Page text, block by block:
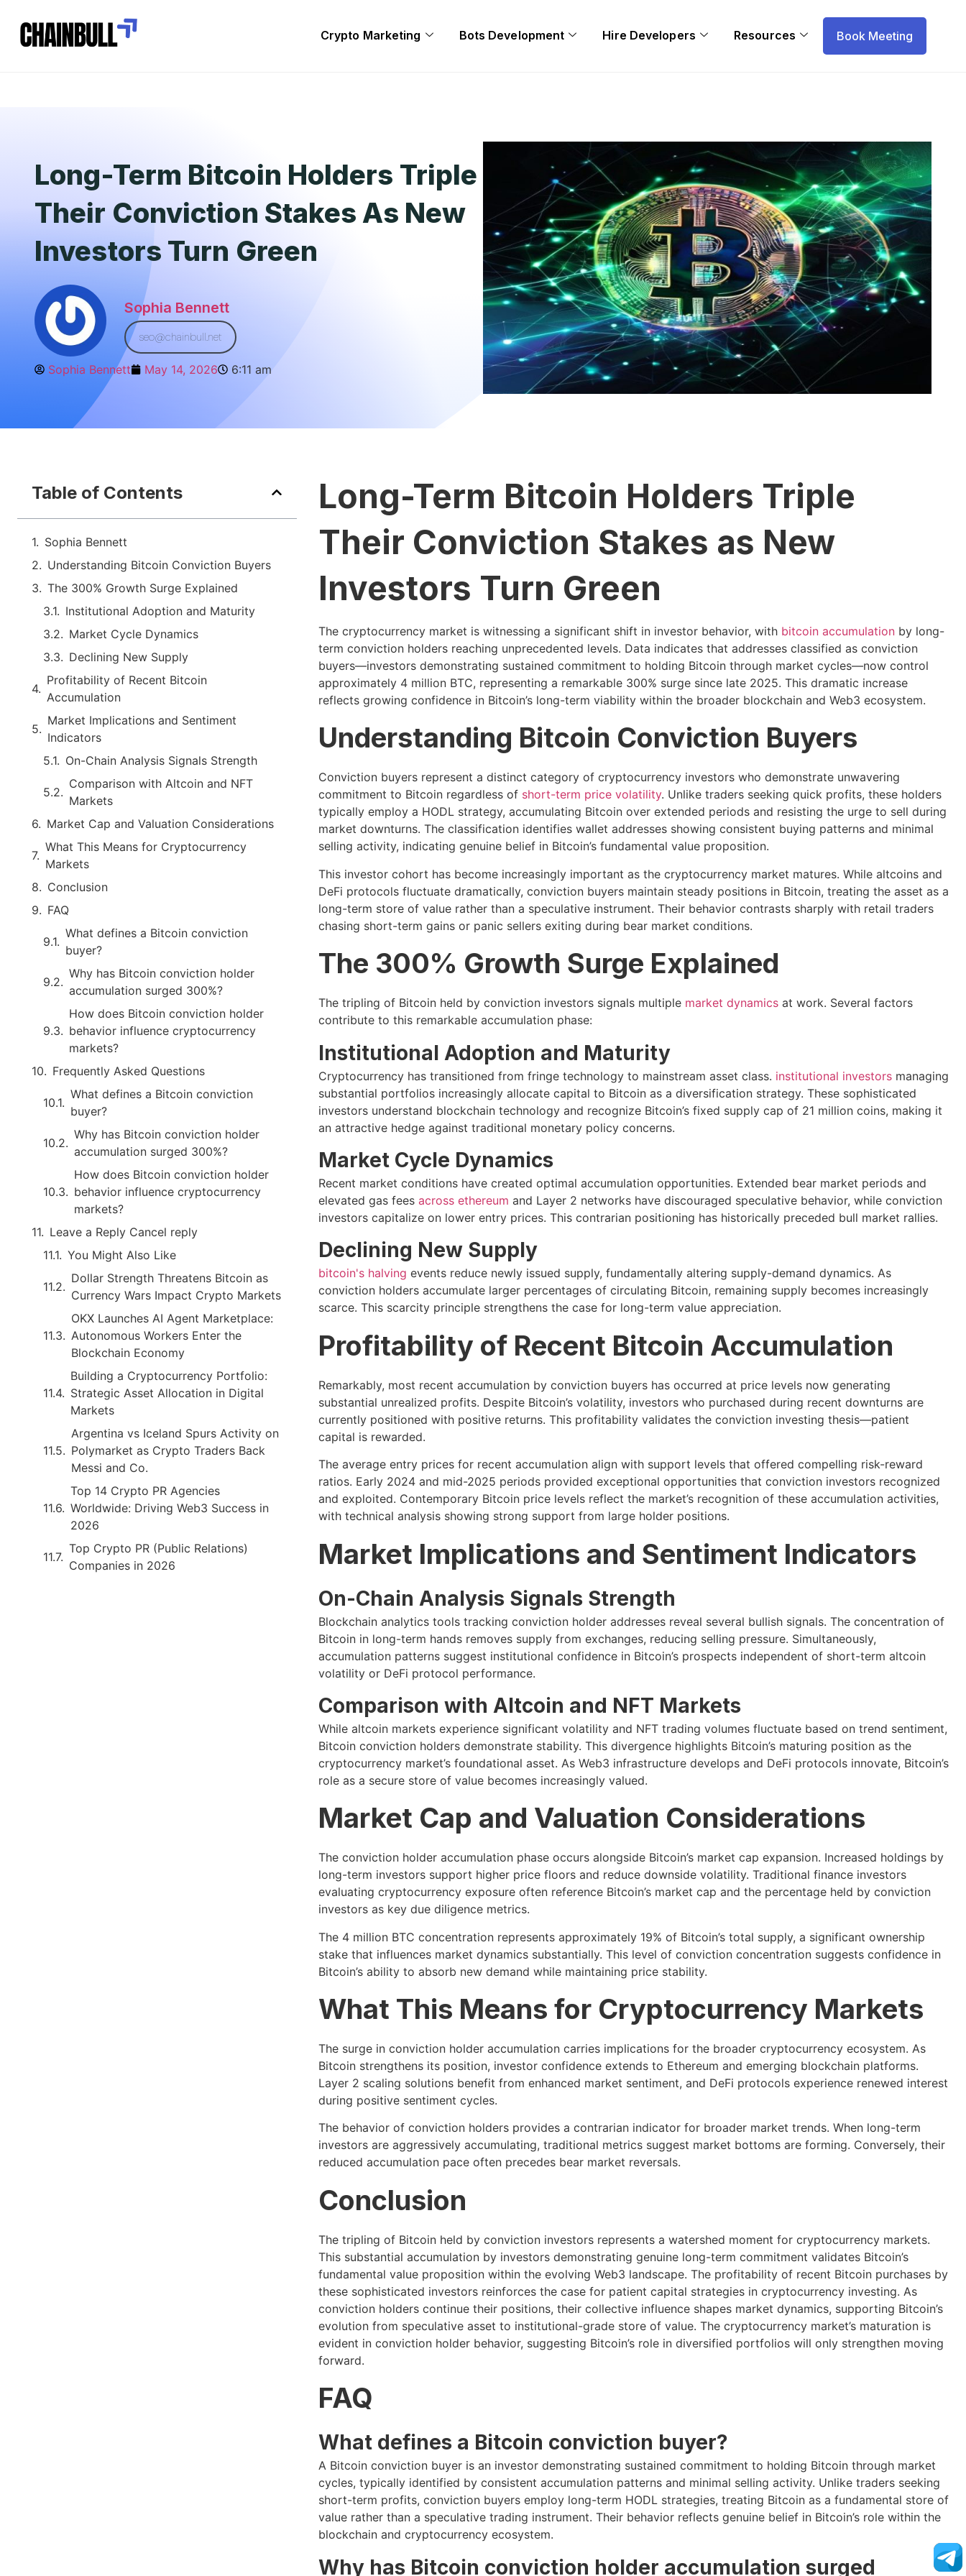
Crypto Marketing Bots Development Hire Developers Resources Book Meeting
Long-Term Bitcoin Holders Triple
Their Conviction Stakes As New
Investors Turn Green
Sophia Bennett
seo@chainbull.net
Sophia Bennett May 14, 2026 6:11 am
Table of Contents
Sophia Bennett
Understanding Bitcoin Conviction Buyers
The 300% Growth Surge Explained
Institutional Adoption and Maturity
Market Cycle Dynamics
Declining New Supply
Profitability of Recent Bitcoin
Accumulation
Market Implications and Sentiment
Indicators
On-Chain Analysis Signals Strength
Comparison with Altcoin and NFT
Markets
Market Cap and Valuation Considerations
What This Means for Cryptocurrency
Markets
Conclusion
FAQ
What defines a Bitcoin conviction
buyer?
Why has Bitcoin conviction holder
accumulation surged 300%?
How does Bitcoin conviction holder
behavior influence cryptocurrency
markets?
Frequently Asked Questions
What defines a Bitcoin conviction
buyer?
Why has Bitcoin conviction holder
accumulation surged 300%?
How does Bitcoin conviction holder
behavior influence cryptocurrency
markets?
Leave a Reply Cancel reply
You Might Also Like
Dollar Strength Threatens Bitcoin as
Currency Wars Impact Crypto Markets
OKX Launches AI Agent Marketplace:
Autonomous Workers Enter the
Blockchain Economy
Building a Cryptocurrency Portfolio:
Strategic Asset Allocation in Digital
Markets
Argentina vs Iceland Spurs Activity on
Polymarket as Crypto Traders Back
Messi and Co.
Top 14 Crypto PR Agencies
Worldwide: Driving Web3 Success in
2026
Top Crypto PR (Public Relations)
Companies in 2026
Long-Term Bitcoin Holders Triple
Their Conviction Stakes as New
Investors Turn Green
The cryptocurrency market is witnessing a significant shift in investor behavior, with bitcoin accumulationby long-
term conviction holders reaching unprecedented levels. Data indicates that addresses classified as conviction
buyers—investors demonstrating sustained commitment to holding Bitcoin through market cycles—now control
approximately 4 million BTC, representing a remarkable 300% surge since late 2025. This dramatic increase
reflects growing confidence in Bitcoin’s long-term viability within the broader blockchain and Web3 ecosystem.
Understanding Bitcoin Conviction Buyers
Conviction buyers represent a distinct category of cryptocurrency investors who demonstrate unwavering
commitment to Bitcoin regardless of short-term price volatility. Unlike traders seeking quick profits, these holders
typically employ a HODL strategy, accumulating Bitcoin over extended periods and resisting the urge to sell during
market downturns. The classification identifies wallet addresses showing consistent buying patterns and minimal
selling activity, indicating genuine belief in Bitcoin’s fundamental value proposition.
This investor cohort has become increasingly important as the cryptocurrency market matures. While altcoins and
DeFi protocols fluctuate dramatically, conviction buyers maintain steady positions in Bitcoin, treating the asset as a
long-term store of value rather than a speculative instrument. Their behavior contrasts sharply with retail traders
chasing short-term gains or panic sellers exiting during bear market conditions.
The 300% Growth Surge Explained
The tripling of Bitcoin held by conviction investors signals multiple market dynamicsat work. Several factors
contribute to this remarkable accumulation phase:
Institutional Adoption and Maturity
Cryptocurrency has transitioned from fringe technology to mainstream asset class. institutional investorsmanaging
substantial portfolios increasingly allocate capital to Bitcoin as a diversification strategy. These sophisticated
investors understand blockchain technology and recognize Bitcoin’s fixed supply cap of 21 million coins, making it
an attractive hedge against traditional monetary policy concerns.
Market Cycle Dynamics
Recent market conditions have created optimal accumulation opportunities. Extended bear market periods and
elevated gas fees across ethereum and Layer 2 networks have discouraged speculative behavior, while conviction
investors capitalize on lower entry prices. This contrarian positioning has historically preceded bull market rallies.
Declining New Supply
bitcoin's halving events reduce newly issued supply, fundamentally altering supply-demand dynamics. As
conviction holders accumulate larger percentages of circulating Bitcoin, remaining supply becomes increasingly
scarce. This scarcity principle strengthens the case for long-term value appreciation.
Profitability of Recent Bitcoin Accumulation
Remarkably, most recent accumulation by conviction buyers has occurred at price levels now generating
substantial unrealized profits. Despite Bitcoin’s volatility, investors who purchased during recent downturns are
currently positioned with positive returns. This profitability validates the conviction investing thesis—patient
capital is rewarded.
The average entry prices for recent accumulation align with support levels that offered compelling risk-reward
ratios. Early 2024 and mid-2025 periods provided exceptional opportunities that conviction investors recognized
and exploited. Contemporary Bitcoin price levels reflect the market’s recognition of these accumulation activities,
with technical analysis showing strong support from large holder positions.
Market Implications and Sentiment Indicators
On-Chain Analysis Signals Strength
Blockchain analytics tools tracking conviction holder addresses reveal several bullish signals. The concentration of
Bitcoin in long-term hands removes supply from exchanges, reducing selling pressure. Simultaneously,
accumulation patterns suggest institutional confidence in Bitcoin’s prospects independent of short-term altcoin
volatility or DeFi protocol performance.
Comparison with Altcoin and NFT Markets
While altcoin markets experience significant volatility and NFT trading volumes fluctuate based on trend sentiment,
Bitcoin conviction holders demonstrate stability. This divergence highlights Bitcoin’s maturing position as the
cryptocurrency market’s foundational asset. As Web3 infrastructure develops and DeFi protocols innovate, Bitcoin’s
role as a secure store of value becomes increasingly valued.
Market Cap and Valuation Considerations
The conviction holder accumulation phase occurs alongside Bitcoin’s market cap expansion. Increased holdings by
long-term investors support higher price floors and reduce downside volatility. Traditional finance investors
evaluating cryptocurrency exposure often reference Bitcoin’s market cap and the percentage held by conviction
investors as key due diligence metrics.
The 4 million BTC concentration represents approximately 19% of Bitcoin’s total supply, a significant ownership
stake that influences market dynamics substantially. This level of conviction concentration suggests confidence in
Bitcoin’s ability to absorb new demand while maintaining price stability.
What This Means for Cryptocurrency Markets
The surge in conviction holder accumulation carries implications for the broader cryptocurrency ecosystem. As
Bitcoin strengthens its position, investor confidence extends to Ethereum and emerging blockchain platforms.
Layer 2 scaling solutions benefit from enhanced market sentiment, and DeFi protocols experience renewed interest
during positive sentiment cycles.
The behavior of conviction holders provides a contrarian indicator for broader market trends. When long-term
investors are aggressively accumulating, traditional metrics suggest market bottoms are forming. Conversely, their
reduced accumulation pace often precedes bear market reversals.
Conclusion
The tripling of Bitcoin held by conviction investors represents a watershed moment for cryptocurrency markets.
This substantial accumulation by investors demonstrating genuine long-term commitment validates Bitcoin’s
fundamental value proposition within the evolving Web3 landscape. The profitability of recent Bitcoin purchases by
these sophisticated investors reinforces the case for patient capital strategies in cryptocurrency investing. As
conviction holders continue their positions, their collective influence shapes market dynamics, supporting Bitcoin’s
evolution from speculative asset to institutional-grade store of value. The cryptocurrency market’s maturation is
evident in conviction holder behavior, suggesting Bitcoin’s role in diversified portfolios will only strengthen moving
forward.
FAQ
What defines a Bitcoin conviction buyer?
A Bitcoin conviction buyer is an investor demonstrating sustained commitment to holding Bitcoin through market
cycles, typically identified by consistent accumulation patterns and minimal selling activity. Unlike traders seeking
short-term profits, conviction buyers employ long-term HODL strategies, treating Bitcoin as a fundamental store of
value rather than a speculative trading instrument. Their behavior reflects genuine belief in Bitcoin’s role within the
blockchain and cryptocurrency ecosystem.
Why has Bitcoin conviction holder accumulation surged